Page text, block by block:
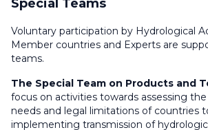
RA I Committee on Services
RA I HWCP Expert Team on Products
(Infrastructure)
RA I HWCP Expert Team on Capacity
(Services)
Special Teams
Voluntary participation by Hydrological
Member countries and Experts are
teams.
The Special Team on Products and
focus on activities towards assessing
needs and legal limitations of countries
implementing transmission of